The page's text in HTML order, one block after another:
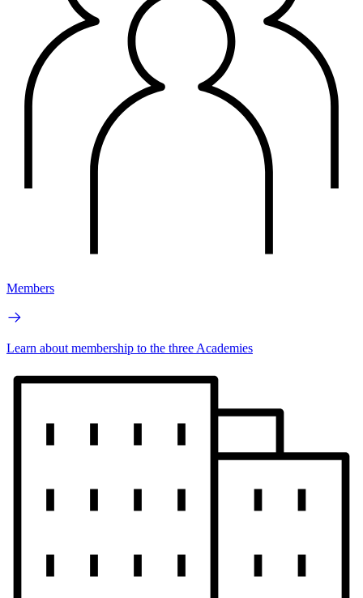
Members
Learn about membership to the three Academies